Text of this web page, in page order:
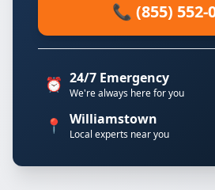
📞 (855) 552-
⏰ 24/7 Emergency
We're always here for you
📍 Williamstown
Local experts near you